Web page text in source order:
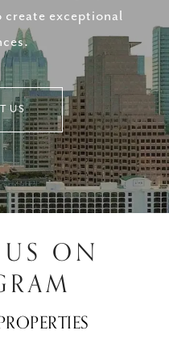
exceptional
US
ON